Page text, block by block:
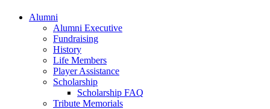
Alumni
Alumni Executive
Fundraising
History
Life Members
Player Assistance
Scholarship
Scholarship FAQ
Tribute Memorials